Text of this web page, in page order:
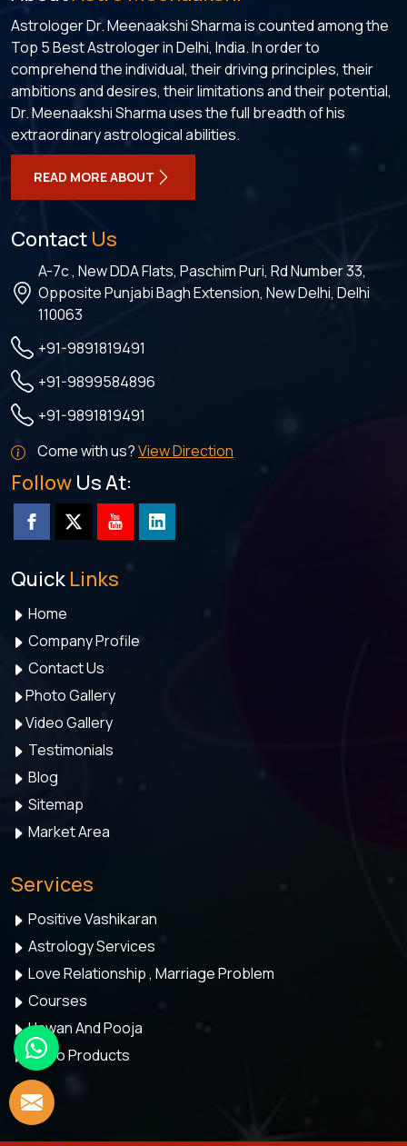
Astrologer Dr. Meenaakshi Sharma is counted among the
Top 5 Best Astrologer in Delhi, India. In order to
comprehend the individual, their driving principles, their
ambitions and desires, their limitations and their potential,
Dr. Meenaakshi Sharma uses the full breadth of his
extraordinary astrological abilities.
READ MORE ABOUT
Contact Us
A-7c , New DDA Flats, Paschim Puri, Rd Number 33,
Opposite Punjabi Bagh Extension, New Delhi, Delhi
110063
+91-9891819491
+91-9899584896
+91-9891819491
Come with us?View Direction
Follow Us At:
Quick Links
Home
Company Profile
Contact Us
Photo Gallery
Video Gallery
Testimonials
Blog
Sitemap
Market Area
Services
Positive Vashikaran
Astrology Services
Love Relationship , Marriage Problem
Courses
Hawan And Pooja
Astro Products